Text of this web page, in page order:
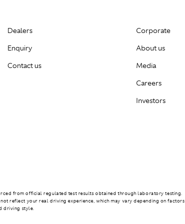
Dealers
Enquiry
Contact us
Corporate
About us
Media
Careers
Investors
from official regulated test results obtained through laboratory testing.
reflect your real driving experience, which may vary depending on factors
driving style.